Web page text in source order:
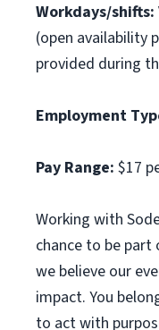
Workdays/shifts:
(open availability
provided during
Employment
Pay Range: $17
Working with
chance to be
we believe our
impact. You
to act with